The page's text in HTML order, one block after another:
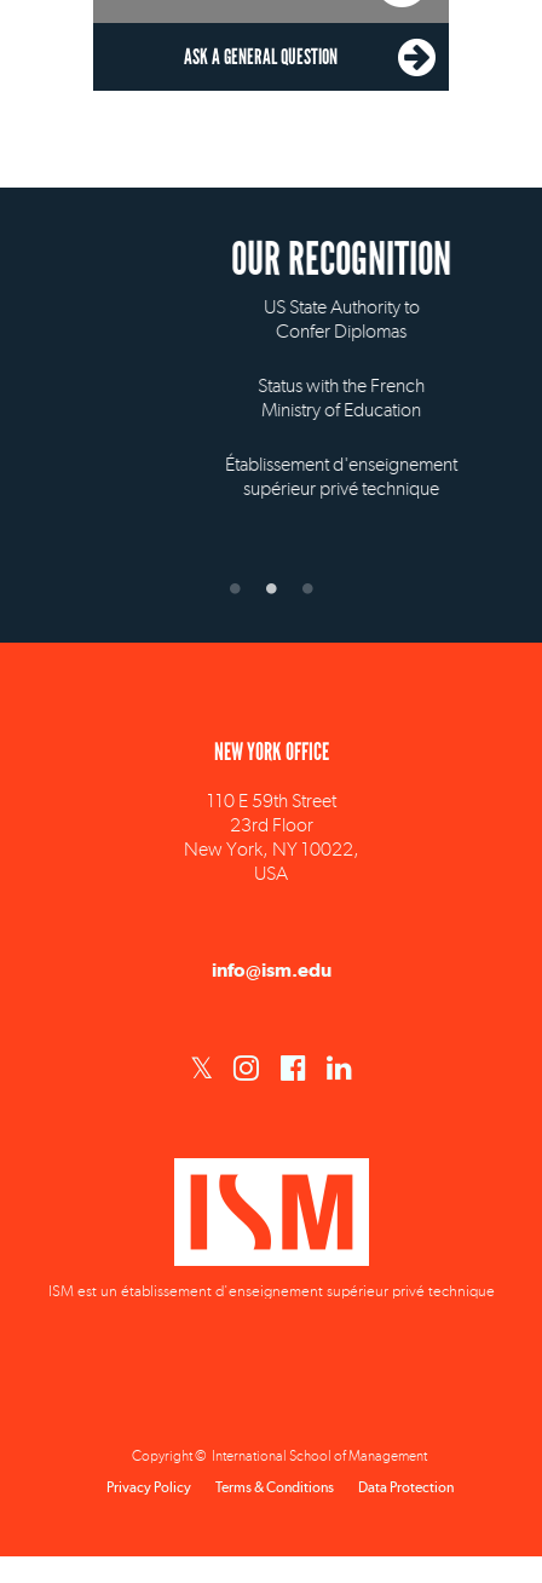
ASK A GENERAL QUESTION
OUR RECOGNITION
US State Authority to
Confer Diplomas
Status with the French
Ministry of Education
Établissement d'enseignement
supérieur privé technique
110 E 59th Street
23rd Floor
New York, NY 10022,
USA
ISM est un établissement d'enseignement supérieur privé technique